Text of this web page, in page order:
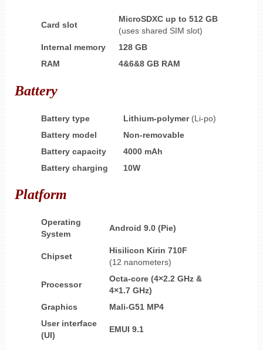
Card slot
MicroSDXC up to 512 GB
(uses shared SIM slot)
Internal memory
128 GB
RAM
4&6&8 GB RAM
Battery
Battery type Lithium-polymer(Li-po)
Battery model
Non-removable
Battery capacity
4000 mAh
Battery charging
10W
Platform
Operating
System
Android 9.0 (Pie)
Chipset
Hisilicon Kirin 710F
(12 nanometers)
Processor
Octa-core (4×2.2 GHz &
4×1.7 GHz)
Graphics
Mali-G51 MP4
User interface
(UI)
EMUI 9.1